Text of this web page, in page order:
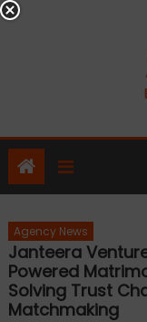
Skip
Agency News
Janteera
Powered
Solving Trust
Matchmaking